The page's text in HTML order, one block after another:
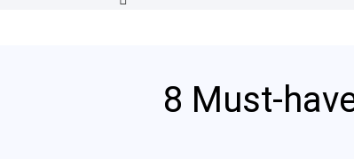
8 Must-